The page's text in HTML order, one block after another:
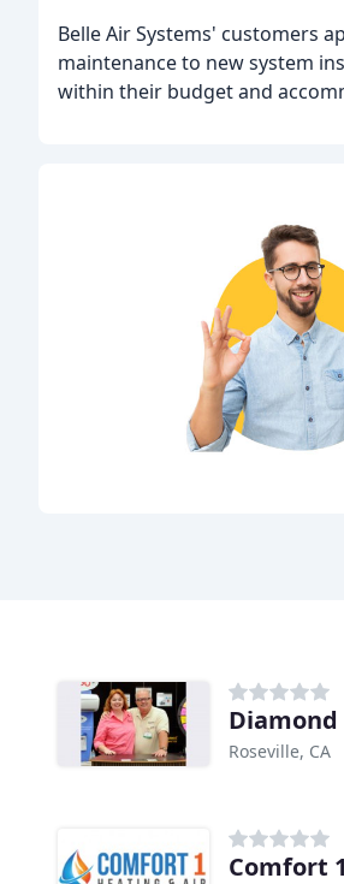
Belle Air Systems' customers
maintenance to new system
within their budget and
Roseville, CA
Comfort